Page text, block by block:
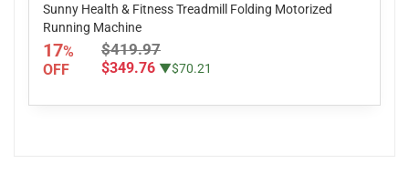
Sunny Health & Fitness Treadmill Folding Motorized
Running Machine
17%
OFF
$419.97
$349.76 ▼$70.21